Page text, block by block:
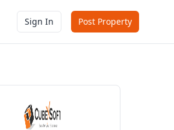
Sign In Post Property